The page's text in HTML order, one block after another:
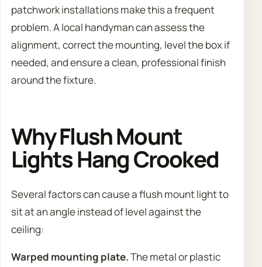
patchwork installations make this a frequent
problem. A local handyman can assess the
alignment, correct the mounting, level the box if
needed, and ensure a clean, professional finish
around the fixture.
Why Flush Mount
Lights Hang Crooked
Several factors can cause a flush mount light to
sit at an angle instead of level against the
ceiling:
Warped mounting plate.The metal or plastic